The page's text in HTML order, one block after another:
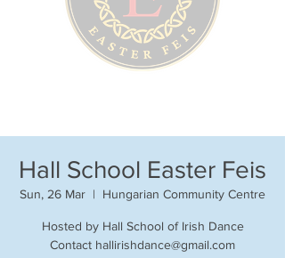
Hall School Easter Feis
Sun, 26 Mar
  |
Hungarian Community Centre
Hosted by Hall School of Irish Dance
Contact hallirishdance@gmail.com